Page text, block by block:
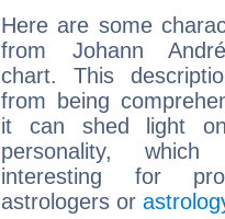
Here are some
from Johann
chart. This
from being
it can shed light
personality,
interesting for
astrologers or